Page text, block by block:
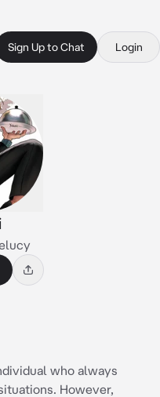
Sign Up to Chat Login
who always
However,